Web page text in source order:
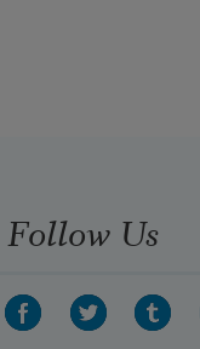
Follow Us